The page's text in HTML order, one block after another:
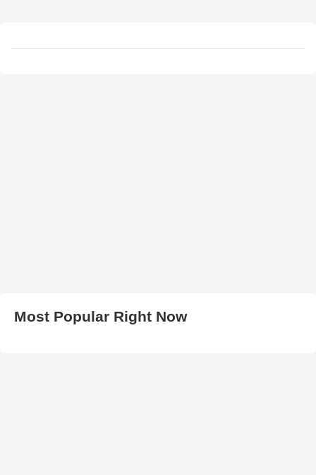
Most Popular Right Now